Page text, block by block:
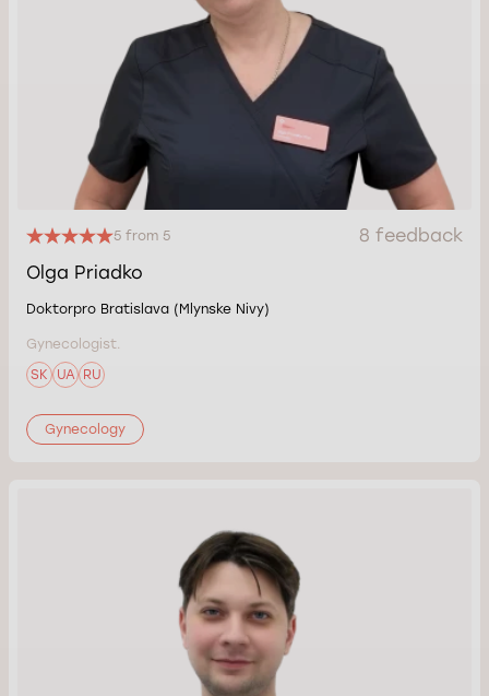
5 from 5
8 feedback
Olga Priadko
Doktorpro Bratislava (Mlynske Nivy)
Gynecologist.
SK
UA RU
Gynecology